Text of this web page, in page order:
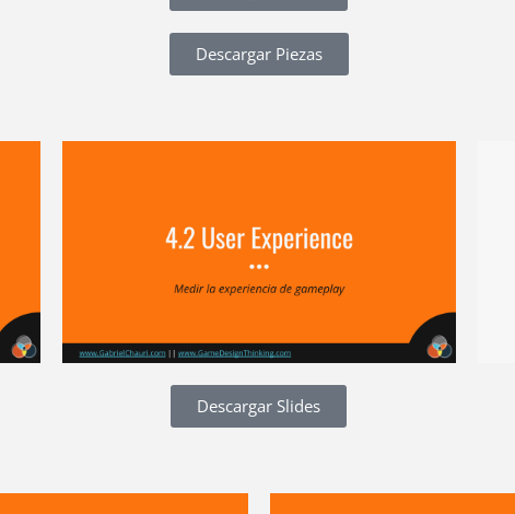
Descargar Piezas
Descargar Slides